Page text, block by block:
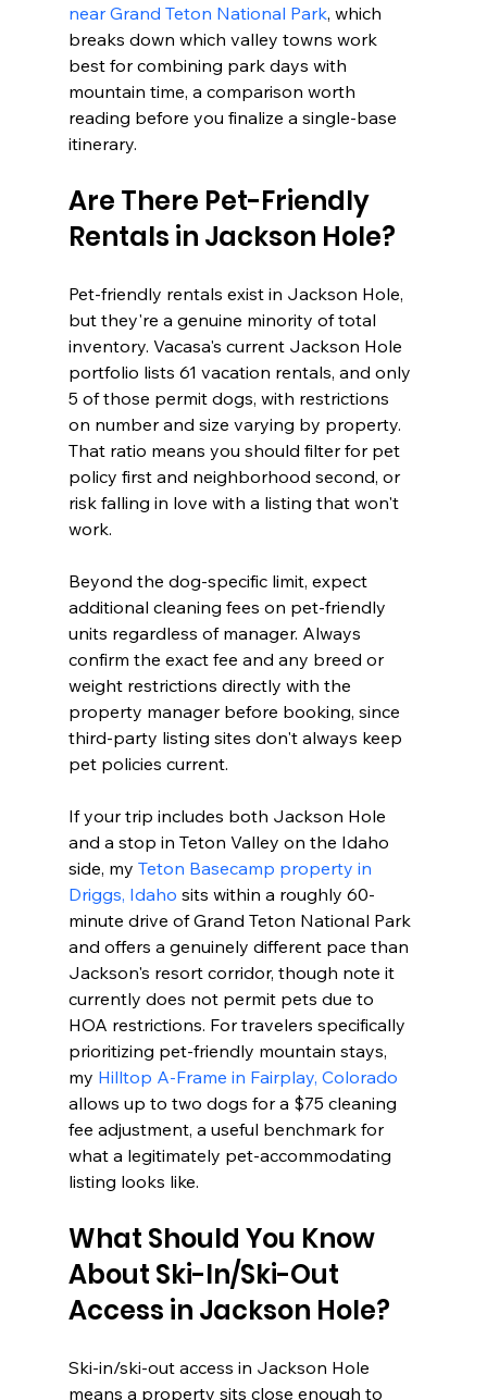
near Grand Teton National Park, which
breaks down which valley towns work
best for combining park days with
mountain time, a comparison worth
reading before you finalize a single-base
itinerary.
Are There Pet-Friendly
Rentals in Jackson Hole?
Pet-friendly rentals exist in Jackson Hole,
but they're a genuine minority of total
inventory. Vacasa's current Jackson Hole
portfolio lists 61 vacation rentals, and only
5 of those permit dogs, with restrictions
on number and size varying by property.
That ratio means you should filter for pet
policy first and neighborhood second, or
risk falling in love with a listing that won't
work.
Beyond the dog-specific limit, expect
additional cleaning fees on pet-friendly
units regardless of manager. Always
confirm the exact fee and any breed or
weight restrictions directly with the
property manager before booking, since
third-party listing sites don't always keep
pet policies current.
If your trip includes both Jackson Hole
and a stop in Teton Valley on the Idaho
side, my Teton Basecamp property in
Driggs, Idaho sits within a roughly 60-
minute drive of Grand Teton National Park
and offers a genuinely different pace than
Jackson's resort corridor, though note it
currently does not permit pets due to
HOA restrictions. For travelers specifically
prioritizing pet-friendly mountain stays,
my Hilltop A-Frame in Fairplay, Colorado
allows up to two dogs for a $75 cleaning
fee adjustment, a useful benchmark for
what a legitimately pet-accommodating
listing looks like.
What Should You Know
About Ski-In/Ski-Out
Access in Jackson Hole?
Ski-in/ski-out access in Jackson Hole
means a property sits close enough to